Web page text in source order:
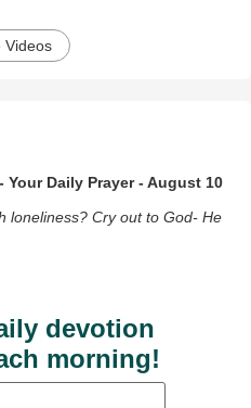
Videos
Daily Prayer - August 10
loneliness? Cry out to God- He